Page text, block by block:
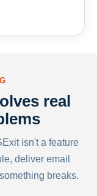
real
isn't a feature
deliver email
breaks.